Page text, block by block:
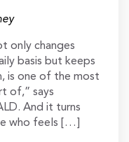
only changes
basis but keeps
is one of the most
of,” says
And it turns
who feels […]